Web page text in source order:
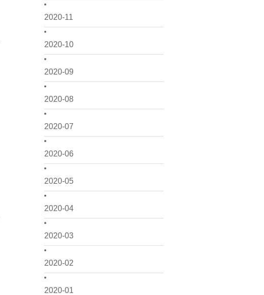
2020-11
2020-10
2020-09
2020-08
2020-07
2020-06
2020-05
2020-04
2020-03
2020-02
2020-01